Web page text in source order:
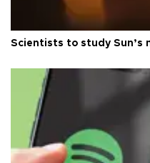
Scientists to study Sun’s